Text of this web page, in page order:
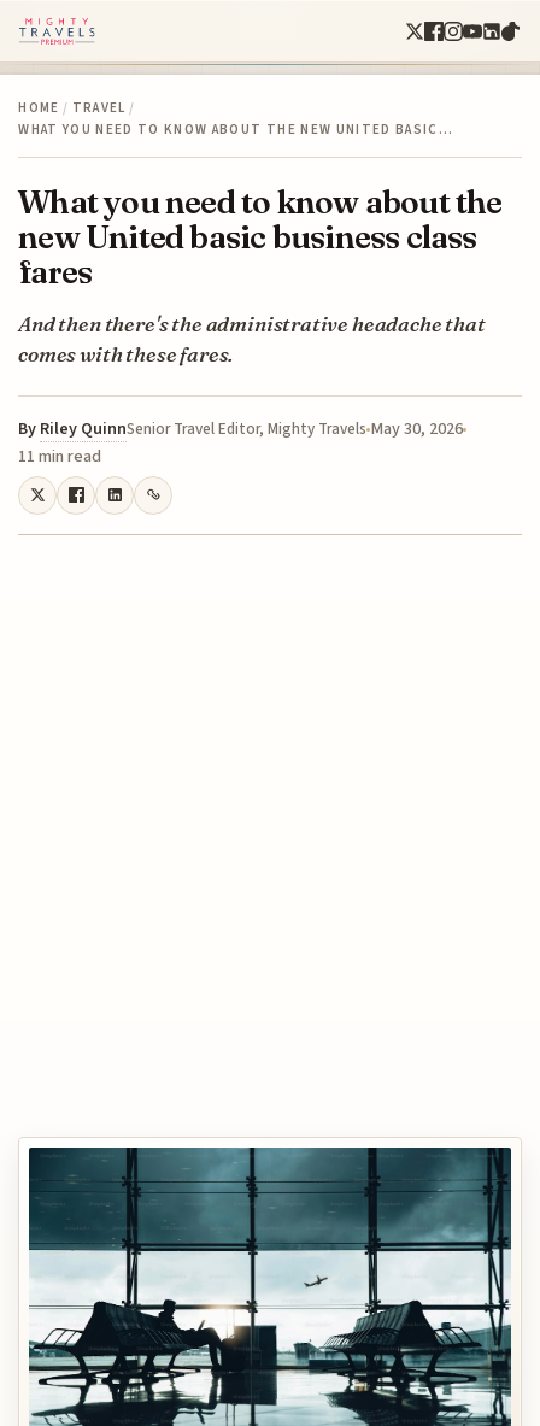
HOME / TRAVEL /
WHAT YOU NEED TO KNOW ABOUT THE NEW UNITED BASIC…
What you need to know about the
new United basic business class
fares
And then there's the administrative headache that
comes with these fares.
By Riley QuinnSenior Travel Editor, Mighty Travels May 30, 2026
11 min read